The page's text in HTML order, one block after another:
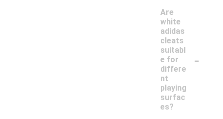
Are
white
adidas
cleats
suitabl
e for
differe
nt
playing
surfac
es?
-